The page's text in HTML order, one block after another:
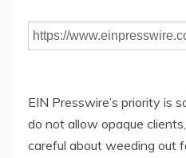
EIN Presswire’s priority is
do not allow opaque
careful about weeding out